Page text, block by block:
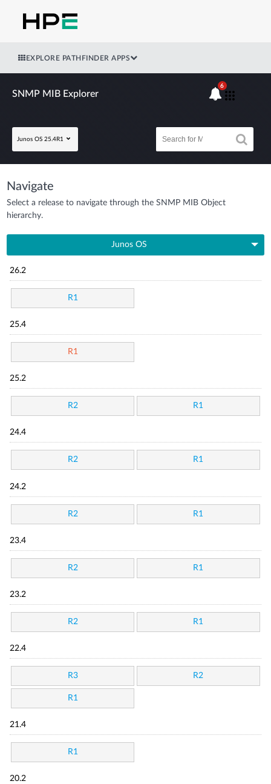
EXPLORE PATHFINDER APPS
SNMP MIB Explorer
Junos OS 25.4R1
6
Navigate
Select a release to navigate through the SNMP MIB Object
hierarchy.
Junos OS
26.2
R1
25.4
R1
25.2
R2 R1
24.4
R2 R1
24.2
R2 R1
23.4
R2 R1
23.2
R2 R1
22.4
R3 R2
R1
21.4
R1
20.2